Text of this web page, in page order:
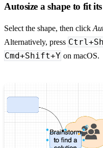
Autosize a shape to fit
Select the shape, then click
Alternatively, press
Cmd+Shift+Y on macOS.